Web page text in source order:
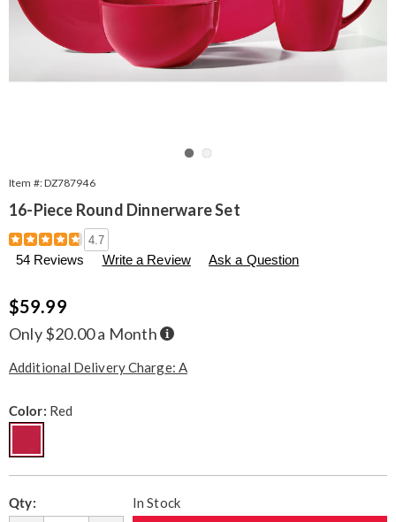
Item #:DZ787946
16-Piece Round Dinnerware Set
Details
https://www.seventhavenue.com/p/16-
piece-
round-
set-
915485.html
4.7
54 Reviews Write a Review Ask a Question
Sale
Price
$59.99
Only $20.00 a Month Buy
Now,
Later
Additional Delivery Charge: A
Variations
Color: Red
options
'n
Qty: In Stock